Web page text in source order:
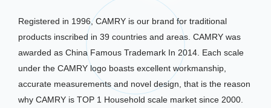
Registered in 1996, CAMRY is our brand for traditional
products inscribed in 39 countries and areas. CAMRY was
awarded as China Famous Trademark In 2014. Each scale
under the CAMRY logo boasts excellent workmanship,
accurate measurements and novel design, that is the reason
why CAMRY is TOP 1 Household scale market since 2000.